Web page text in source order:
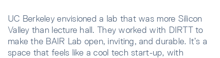
UC Berkeley envisioned a lab that was more Silicon
Valley than lecture hall. They worked with DIRTT to
make the BAIR Lab open, inviting, and durable. It’s a
space that feels like a cool tech start-up, with